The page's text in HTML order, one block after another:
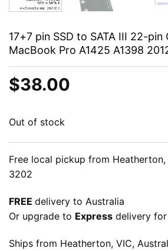
17+7 pin SSD to SATA III 22-
MacBook Pro A1425 A1398
$38.00
Out of stock
Free local pickup from Heatherton,
3202
FREE delivery to Australia
Or upgrade to Express delivery
Ships from Heatherton, VIC,